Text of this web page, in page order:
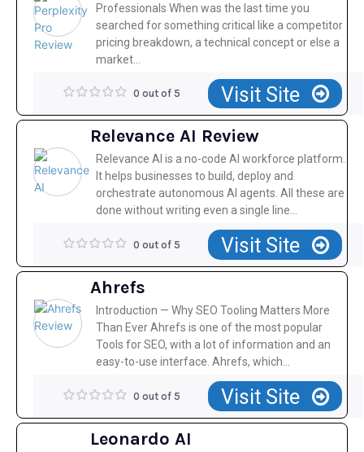
Professionals When was the last time you
searched for something critical like a competitor
pricing breakdown, a technical concept or else a
market...
0 out of 5 Visit Site
Relevance AI Review
Relevance AI is a no-code AI workforce platform.
It helps businesses to build, deploy and
orchestrate autonomous AI agents. All these are
done without writing even a single line...
0 out of 5 Visit Site
Ahrefs
Introduction — Why SEO Tooling Matters More
Than Ever Ahrefs is one of the most popular
Tools for SEO, with a lot of information and an
easy-to-use interface. Ahrefs, which...
0 out of 5 Visit Site
Leonardo AI